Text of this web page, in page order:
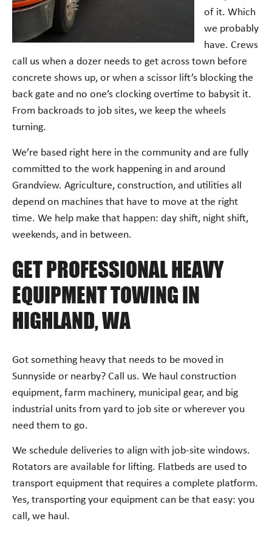
of it. Which
we probably
have. Crews
call us when a dozer needs to get across town before
concrete shows up, or when a scissor lift’s blocking the
back gate and no one’s clocking overtime to babysit it.
From backroads to job sites, we keep the wheels
turning.
We’re based right here in the community and are fully
committed to the work happening in and around
Grandview. Agriculture, construction, and utilities all
depend on machines that have to move at the right
time. We help make that happen: day shift, night shift,
weekends, and in between.
GET PROFESSIONAL HEAVY
EQUIPMENT TOWING IN
HIGHLAND, WA
Got something heavy that needs to be moved in
Sunnyside or nearby? Call us. We haul construction
equipment, farm machinery, municipal gear, and big
industrial units from yard to job site or wherever you
need them to go.
We schedule deliveries to align with job-site windows.
Rotators are available for lifting. Flatbeds are used to
transport equipment that requires a complete platform.
Yes, transporting your equipment can be that easy: you
call, we haul.